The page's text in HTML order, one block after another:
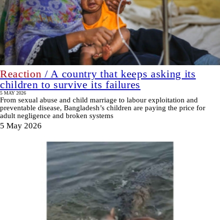
Reaction / A country that keeps asking its
children to survive its failures
5 MAY 2026
From sexual abuse and child marriage to labour exploitation and
preventable disease, Bangladesh’s children are paying the price for
adult negligence and broken systems
5 May 2026